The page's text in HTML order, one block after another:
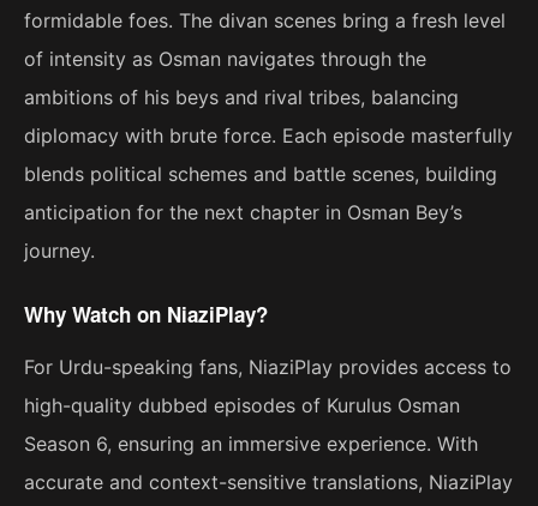
formidable foes. The divan scenes bring a fresh level
of intensity as Osman navigates through the
ambitions of his beys and rival tribes, balancing
diplomacy with brute force. Each episode masterfully
blends political schemes and battle scenes, building
anticipation for the next chapter in Osman Bey’s
journey.
Why Watch on NiaziPlay?
For Urdu-speaking fans, NiaziPlay provides access to
high-quality dubbed episodes of Kurulus Osman
Season 6, ensuring an immersive experience. With
accurate and context-sensitive translations, NiaziPlay